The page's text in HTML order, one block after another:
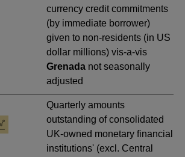
currency credit commitments
(by immediate borrower)
given to non-residents (in US
dollar millions) vis-a-vis
Grenada not seasonally
adjusted
Quarterly amounts
outstanding of consolidated
UK-owned monetary financial
institutions' (excl. Central